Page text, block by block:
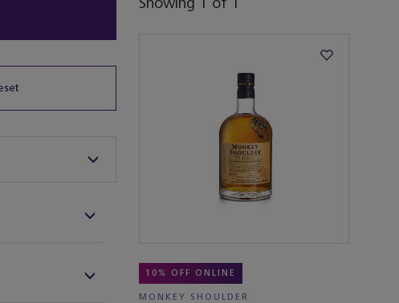
10% OFF ONLINE
MONKEY SHOULDER